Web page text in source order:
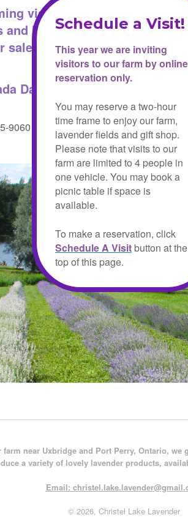
visitors from May 15th
holiday Mondays from 10
sale.
Day. You may book your
9060 or email us at
farm near Uxbridge and Port Perry, Ontario, we
a variety of lovely lavender products,
Email:
© 2026, Christel Lake Lavender
This year we are inviting
visitors to our farm by online
reservation only.
You may reserve a two-hour
time frame to enjoy our farm,
lavender fields and gift shop.
Please note that visits to our
farm are limited to 4 people in
one vehicle. You may book a
picnic table if space is
available.
To make a reservation, click
Schedule A Visit button at the
top of this page.